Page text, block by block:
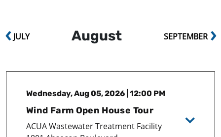
‹ JULY August SEPTEMBER ›
Wednesday, Aug 05, 2026 | 12:00 PM
Wind Farm Open House Tour
ACUA Wastewater Treatment Facility